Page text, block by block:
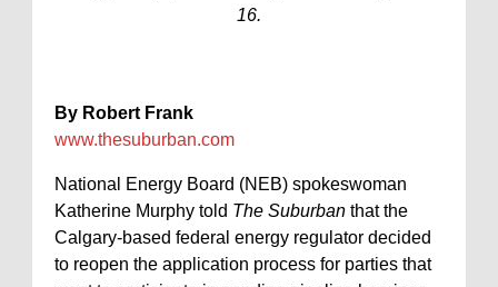
16.
By Robert Frank
www.thesuburban.com
National Energy Board (NEB) spokeswoman
Katherine Murphy told The Suburban that the
Calgary-based federal energy regulator decided
to reopen the application process for parties that